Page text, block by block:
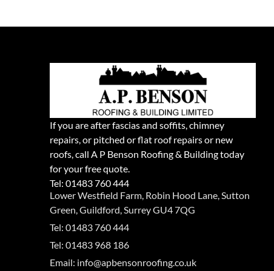
If you are after fascias and soffits, chimney
repairs, or pitched or flat roof repairs or new
roofs, call A P Benson Roofing & Building today
for your free quote.
Tel: 01483 760 444
Lower Westfield Farm, Robin Hood Lane, Sutton
Green, Guildford, Surrey GU4 7QG
Tel: 01483 760 444
Tel: 01483 968 186
Email: info@apbensonroofing.co.uk